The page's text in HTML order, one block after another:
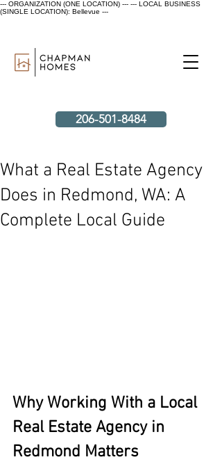
--- ORGANIZATION (ONE LOCATION) --- --- LOCAL BUSINESS
(SINGLE LOCATION): Bellevue ---
206-501-8484
What a Real Estate Agency
Does in Redmond, WA: A
Complete Local Guide
Why Working With a Local
Real Estate Agency in
Redmond Matters